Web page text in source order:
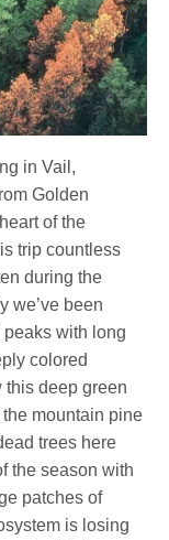
in Vail,
Golden
of the
trip countless
during the
we’ve been
with long
colored
this deep green
mountain pine
trees here
the season with
patches of
is losing